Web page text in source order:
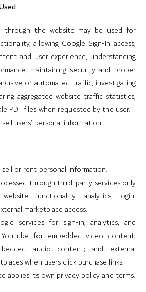
through the website may be used for
allowing Google Sign-In access,
and user experience, understanding
maintaining security and proper
or automated traffic, investigating
aggregated website traffic statistics,
PDF files when requested by the user.
users’ personal information.
or rent personal information.
through third-party services only
functionality, analytics, login,
marketplace access.
services for sign-in, analytics, and
for embedded video content;
audio content; and external
when users click purchase links.
applies its own privacy policy and terms.